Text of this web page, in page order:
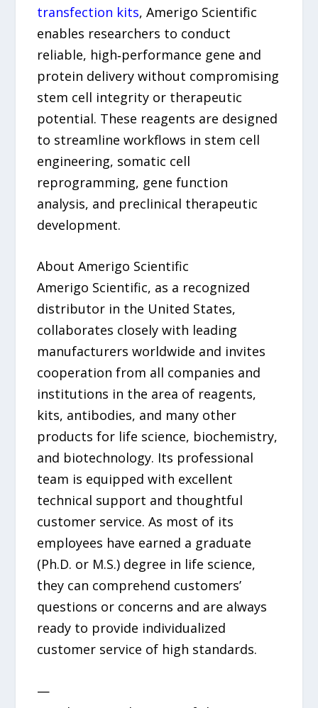
transfection kits, Amerigo Scientific
enables researchers to conduct
reliable, high‑performance gene and
protein delivery without compromising
stem cell integrity or therapeutic
potential. These reagents are designed
to streamline workflows in stem cell
engineering, somatic cell
reprogramming, gene function
analysis, and preclinical therapeutic
development.
About Amerigo Scientific
Amerigo Scientific, as a recognized
distributor in the United States,
collaborates closely with leading
manufacturers worldwide and invites
cooperation from all companies and
institutions in the area of reagents,
kits, antibodies, and many other
products for life science, biochemistry,
and biotechnology. Its professional
team is equipped with excellent
technical support and thoughtful
customer service. As most of its
employees have earned a graduate
(Ph.D. or M.S.) degree in life science,
they can comprehend customers’
questions or concerns and are always
ready to provide individualized
customer service of high standards.
—